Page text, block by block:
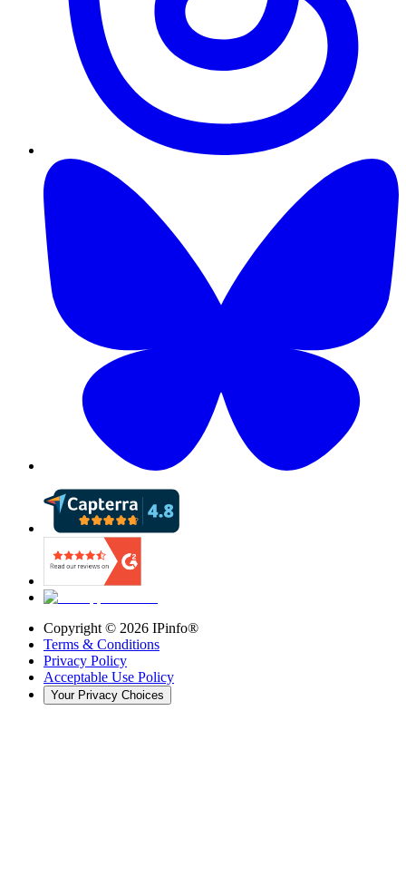
Copyright © 2026 IPinfo®
Terms & Conditions
Privacy Policy
Acceptable Use Policy
Your Privacy Choices